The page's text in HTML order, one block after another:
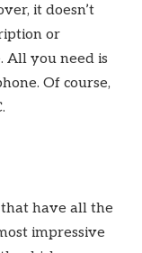
it doesn’t
or
All you need is
Of course,
have all the
impressive